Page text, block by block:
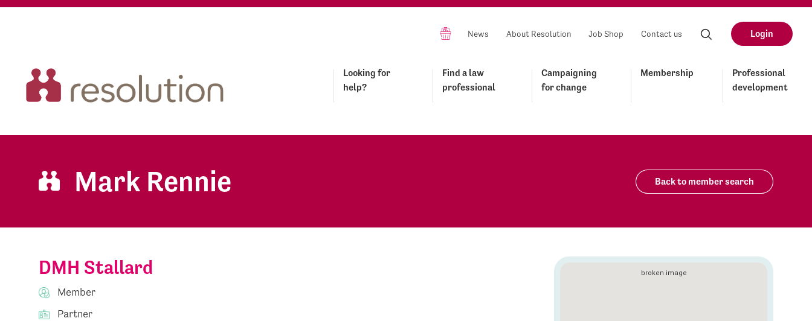
News About Resolution Job Shop Contact us Login
Looking for
help?
Find a law
professional
Campaigning
for change
Membership
Professional
development
Mark Rennie Back to member search
DMH Stallard
Member
Partner